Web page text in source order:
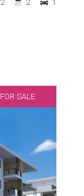
FOR SALE